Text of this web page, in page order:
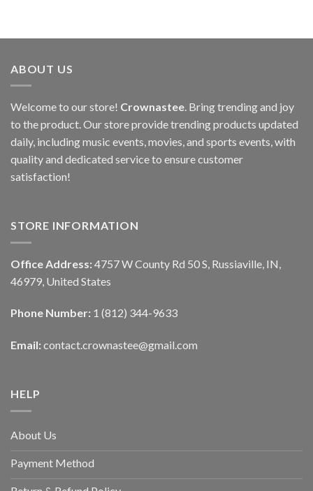
ABOUT US
Welcome to our store! Crownastee. Bring trending and joy
to the product. Our store provide trending products updated
daily, including music events, movies, and sports events, with
quality and dedicated service to ensure customer
satisfaction!
STORE INFORMATION
Office Address: 4757 W County Rd 50 S, Russiaville, IN,
46979, United States
Phone Number: 1 (812) 344-9633
Email: contact.crownastee@gmail.com
HELP
About Us
Payment Method